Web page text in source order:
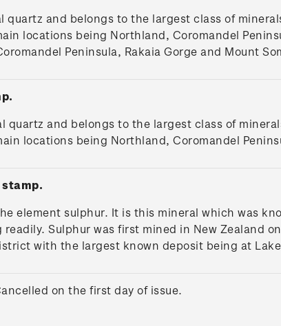
quartz and belongs to the largest class of
locations being Northland, Coromandel
Peninsula, Rakaia Gorge and Mount
quartz and belongs to the largest class of
locations being Northland, Coromandel
element sulphur. It is this mineral which was
Sulphur was first mined in New Zealand
with the largest known deposit being at
on the first day of issue.